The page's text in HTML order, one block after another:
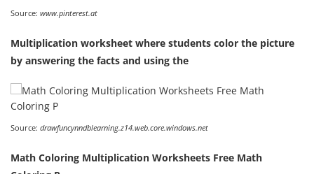
Source: www.pinterest.at
Multiplication worksheet where students color the picture
by answering the facts and using the
Source: drawfuncynndblearning.z14.web.core.windows.net
Math Coloring Multiplication Worksheets Free Math